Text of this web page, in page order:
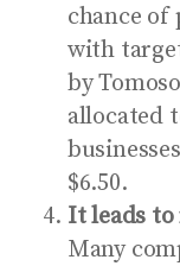
chance
with
by
allocated
$6.50.
It leads to
Many